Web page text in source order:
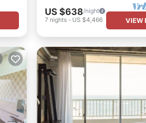
US $638/night
7 nights- US $4,466 VIEW